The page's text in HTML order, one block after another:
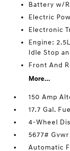
Battery w/
Electric
Electronic
Engine:
Idle Stop
Front And
More...
150 Amp
17.7 Gal.
4-Wheel
5677# Gvwr
Automatic